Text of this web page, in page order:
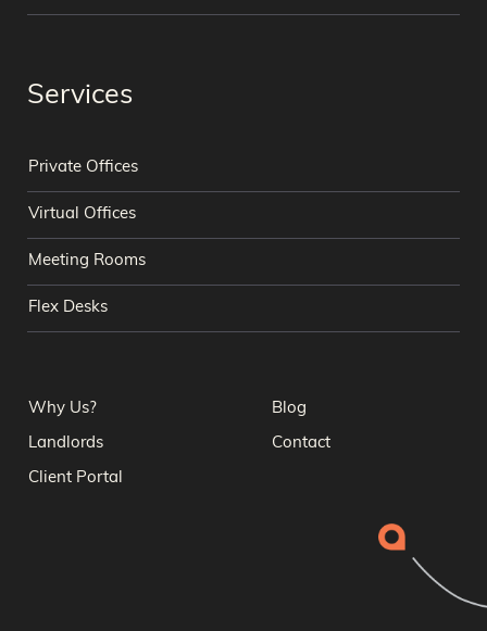
Services
Private Offices
Virtual Offices
Meeting Rooms
Flex Desks
Why Us? Blog
Landlords Contact
Client Portal